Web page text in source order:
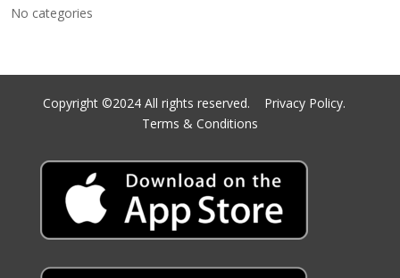
No categories
Copyright ©2024 All rights reserved. Privacy Policy.
Terms & Conditions